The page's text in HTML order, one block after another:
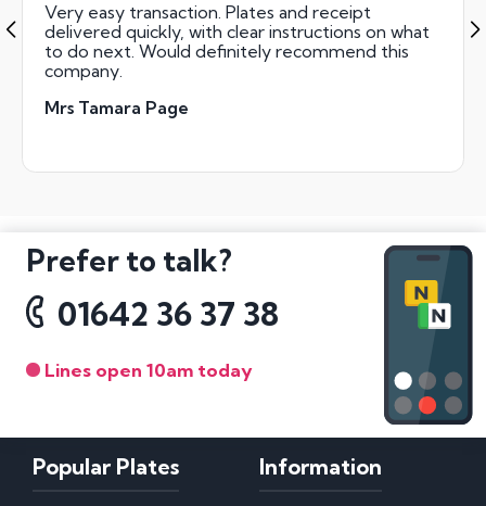
Very easy transaction. Plates and receipt
delivered quickly, with clear instructions on what
to do next. Would definitely recommend this
company.
Mrs Tamara Page
Prefer to talk?
01642 36 37 38
Lines open 10am today
Popular Plates Information